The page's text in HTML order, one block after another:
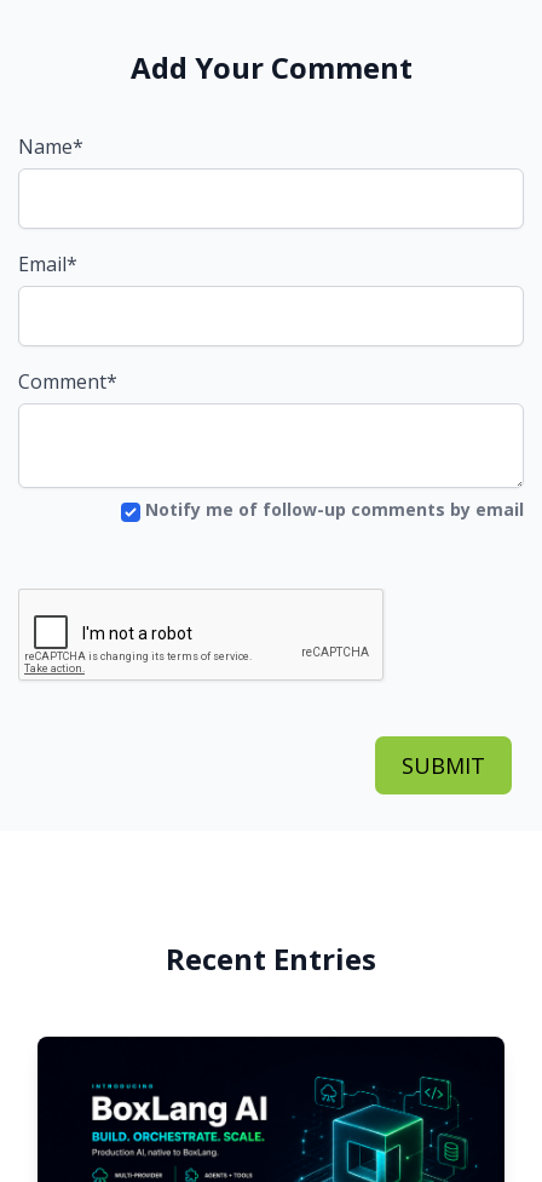
Add Your Comment
Name*
Email*
Comment*
Notify me of follow-up comments by email
Recent Entries